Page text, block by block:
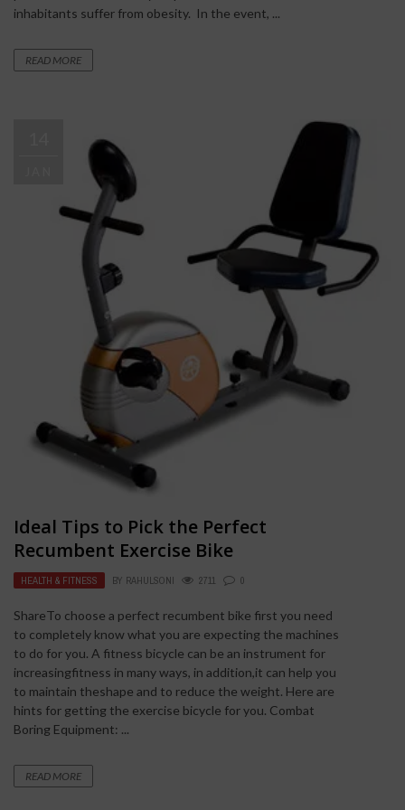
inhabitants suffer from obesity. In the event, ...
READ MORE
Ideal Tips to Pick the Perfect
Recumbent Exercise Bike
HEALTH & FITNESS BY RAHULSONI 2711 0
ShareTo choose a perfect recumbent bike first you need
to completely know what you are expecting the machines
to do for you. A fitness bicycle can be an instrument for
increasingfitness in many ways, in addition,it can help you
to maintain theshape and to reduce the weight. Here are
hints for getting the exercise bicycle for you. Combat
Boring Equipment: ...
READ MORE